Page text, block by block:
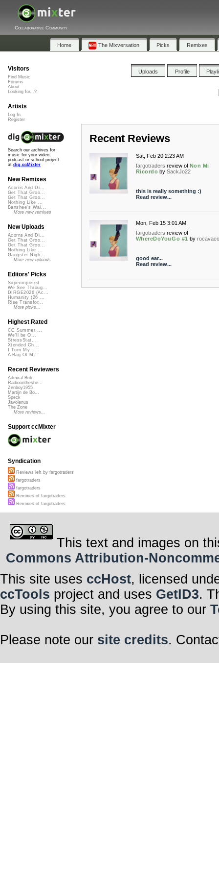
Collaborative Community
Home The Mixversation Picks Remixes
Uploads Profile
Recent Reviews
Sat, Feb 20 2:23 AM
fargotraders review of Non Mi
Ricordo by SackJo22
this is really something :)
Read review...
Mon, Feb 15 3:01 AM
fargotraders review of
WhereDoYouGo #1 by rocavaco
good ear...
Read review...
Visitors
Find Music
Forums
About
Looking for...?
Artists
Log In
Register
Search our archives for
music for your video,
podcast or school project
at dig.ccMixter
New Remixes
Acorns And Di...
Get That Groo...
Get That Groo...
Nothing Like ...
Banshee's Wai...
More new remixes
New Uploads
Acorns And Di...
Get That Groo...
Get That Groo...
Nothing Like ...
Gangster Nigh...
More new uploads
Editors' Picks
Superimposed
We See Throug...
DIRGE2026 (Ac...
Humanity (26 ...
Rise Transfor...
More picks...
Highest Rated
CC Summer ...
We'll be O...
StressStat...
Xtended Ch...
I Turn My ...
A Bag Of M...
Recent Reviewers
Admiral Bob
Radioontheshe...
Zenboy1955
Martijn de Bo...
Speck
Javolenus
The Zone
More reviews...
Support ccMixter
Syndication
Reviews left by fargotraders
fargotraders
fargotraders
Remixes of fargotraders
Remixes of fargotraders
This text and images on
Commons Attribution-
This site uses ccHost, licensed
ccTools project and uses GetID3.
By using this site, you agree to our
Please note our site credits.